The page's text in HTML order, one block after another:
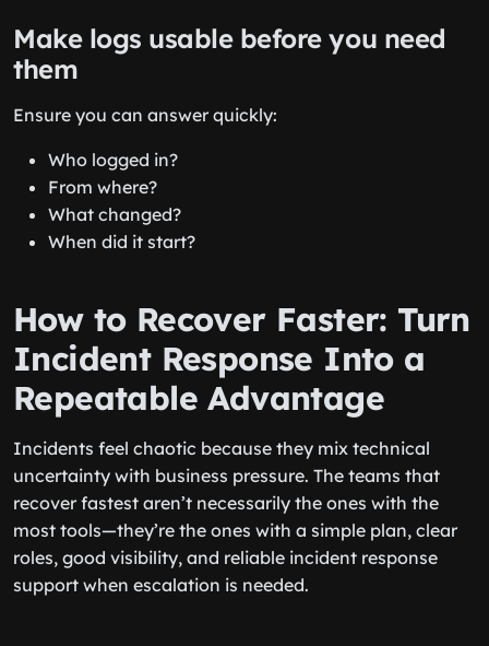
Make logs usable before you need
them
Ensure you can answer quickly:
Who logged in?
From where?
What changed?
When did it start?
How to Recover Faster: Turn
Incident Response Into a
Repeatable Advantage
Incidents feel chaotic because they mix technical
uncertainty with business pressure. The teams that
recover fastest aren’t necessarily the ones with the
most tools—they’re the ones with a simple plan, clear
roles, good visibility, and reliable incident response
support when escalation is needed.